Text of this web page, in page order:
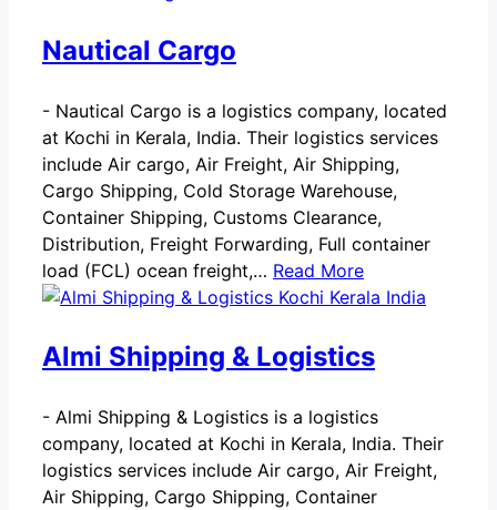
Nautical Cargo
- Nautical Cargo is a logistics company, located
at Kochi in Kerala, India. Their logistics services
include Air cargo, Air Freight, Air Shipping,
Cargo Shipping, Cold Storage Warehouse,
Container Shipping, Customs Clearance,
Distribution, Freight Forwarding, Full container
load (FCL) ocean freight,… Read More
Almi Shipping & Logistics
- Almi Shipping & Logistics is a logistics
company, located at Kochi in Kerala, India. Their
logistics services include Air cargo, Air Freight,
Air Shipping, Cargo Shipping, Container